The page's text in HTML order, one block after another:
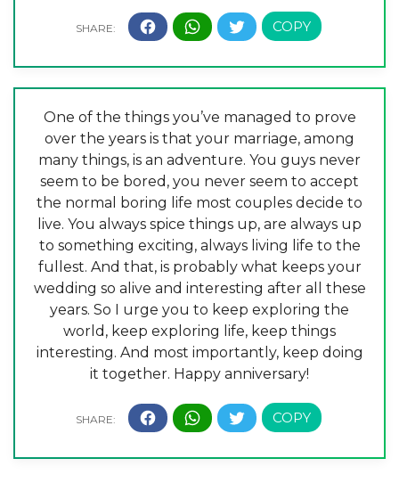
One of the things you’ve managed to prove
over the years is that your marriage, among
many things, is an adventure. You guys never
seem to be bored, you never seem to accept
the normal boring life most couples decide to
live. You always spice things up, are always up
to something exciting, always living life to the
fullest. And that, is probably what keeps your
wedding so alive and interesting after all these
years. So I urge you to keep exploring the
world, keep exploring life, keep things
interesting. And most importantly, keep doing
it together. Happy anniversary!